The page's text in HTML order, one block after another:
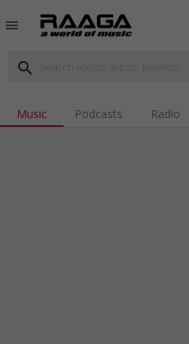
menu
search
Music Podcasts Radio